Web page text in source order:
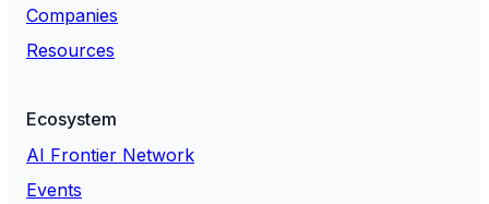
Companies
Resources
Ecosystem
AI Frontier Network
Events